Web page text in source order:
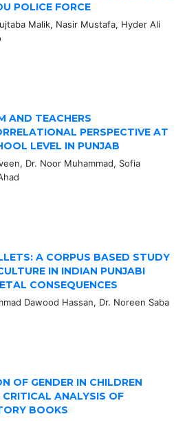
POLICE FORCE
Malik, Nasir Mustafa, Hyder Ali
AND TEACHERS
PERSPECTIVE AT
LEVEL IN PUNJAB
Dr. Noor Muhammad, Sofia
A CORPUS BASED STUDY
IN INDIAN PUNJABI
CONSEQUENCES
Dawood Hassan, Dr. Noreen Saba
OF GENDER IN CHILDREN
ANALYSIS OF
BOOKS